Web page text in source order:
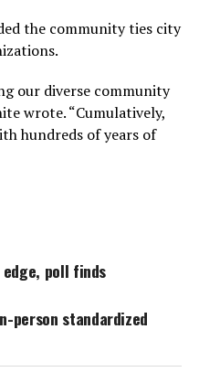
the community ties city
our diverse community
wrote. “Cumulatively,
hundreds of years of
edge, poll finds
person standardized